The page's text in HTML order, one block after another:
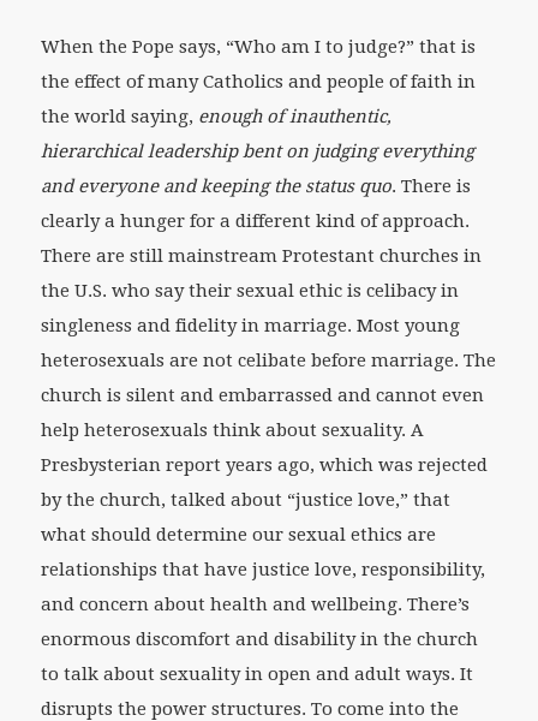
When the Pope says, “Who am I to judge?” that is
the effect of many Catholics and people of faith in
the world saying, enough of inauthentic,
hierarchical leadership bent on judging everything
and everyone and keeping the status quo. There is
clearly a hunger for a different kind of approach.
There are still mainstream Protestant churches in
the U.S. who say their sexual ethic is celibacy in
singleness and fidelity in marriage. Most young
heterosexuals are not celibate before marriage. The
church is silent and embarrassed and cannot even
help heterosexuals think about sexuality. A
Presbysterian report years ago, which was rejected
by the church, talked about “justice love,” that
what should determine our sexual ethics are
relationships that have justice love, responsibility,
and concern about health and wellbeing. There’s
enormous discomfort and disability in the church
to talk about sexuality in open and adult ways. It
disrupts the power structures. To come into the